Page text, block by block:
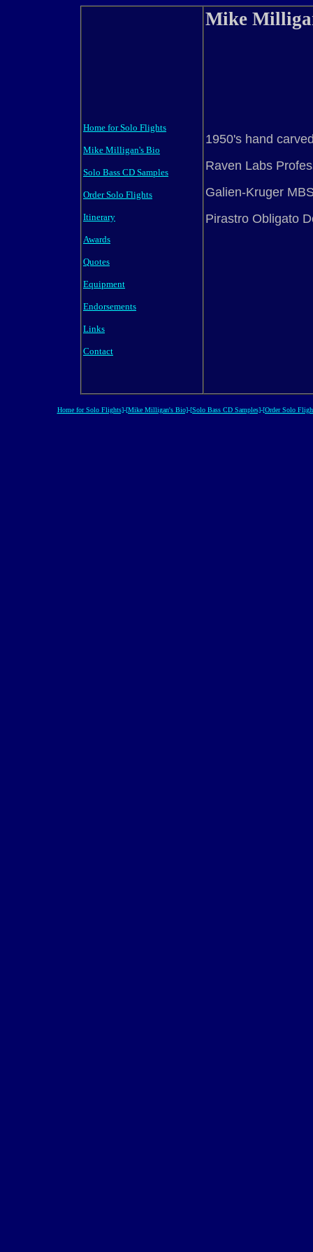
Home for Solo Flights
Mike Milligan's Bio
Solo Bass CD Samples
Order Solo Flights
Itinerary
Awards
Quotes
Equipment
Endorsements
Links
Contact
Mike
1950's hand
Raven Labs
Galien-Kruger
Pirastro Obligato
Home for Solo Flights]-[Mike Milligan's Bio]-[Solo Bass CD Samples]-[Order Solo